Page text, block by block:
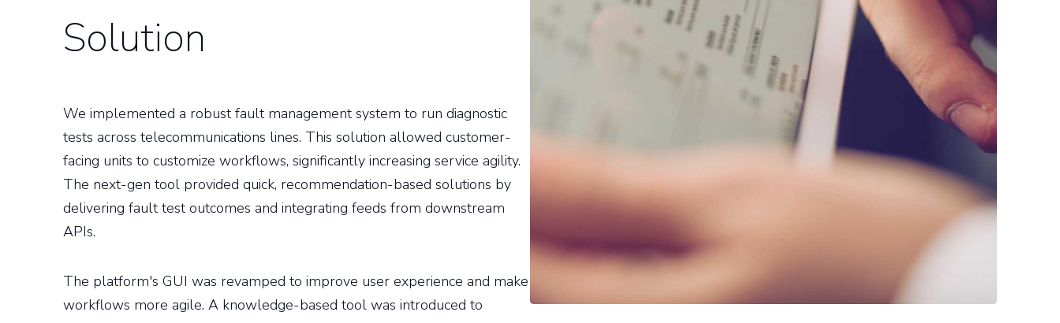
Solution
We implemented a robust fault management system to run diagnostic
tests across telecommunications lines. This solution allowed customer-
facing units to customize workflows, significantly increasing service agility.
The next-gen tool provided quick, recommendation-based solutions by
delivering fault test outcomes and integrating feeds from downstream
APIs.
The platform's GUI was revamped to improve user experience and make
workflows more agile. A knowledge-based tool was introduced to